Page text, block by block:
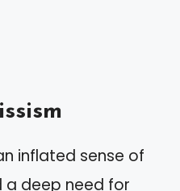
inflated sense of
deep need for